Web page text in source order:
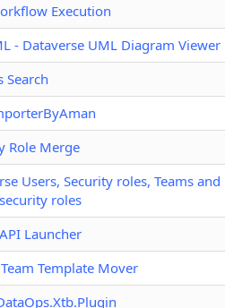
Execution
- Dataverse UML Diagram Viewer
Search
Role Merge
Users, Security roles, Teams and
roles
Launcher
Template Mover